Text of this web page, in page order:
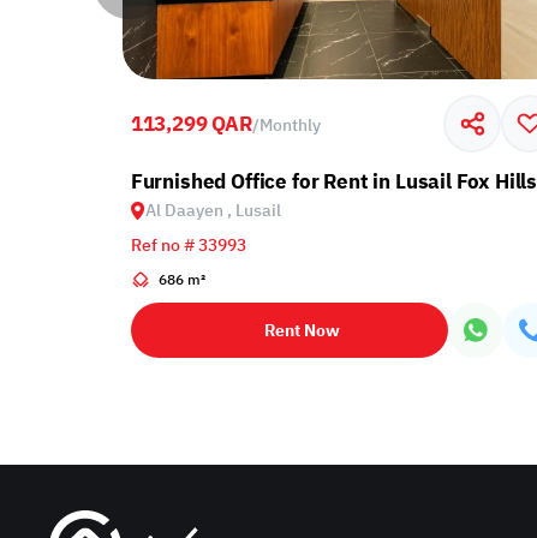
113,299 QAR/Monthly
Furnished Office for Rent in Lusail Fox Hills
Al Daayen , Lusail
Ref no # 33993
686 m²
Rent Now